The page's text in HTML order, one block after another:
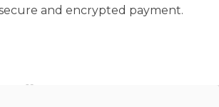
and encrypted payment.